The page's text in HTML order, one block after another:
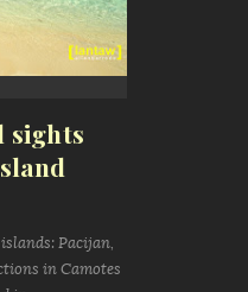
sights
Pacijan,
in Camotes